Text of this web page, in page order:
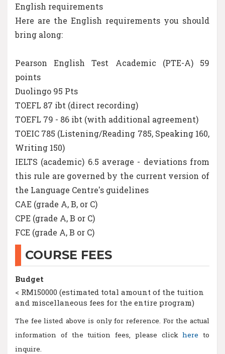
English requirements
Here are the English requirements you should
bring along:
Pearson English Test Academic (PTE-A) 59
points
Duolingo 95 Pts
TOEFL 87 ibt (direct recording)
TOEFL 79 - 86 ibt (with additional agreement)
TOEIC 785 (Listening/Reading 785, Speaking 160,
Writing 150)
IELTS (academic) 6.5 average - deviations from
this rule are governed by the current version of
the Language Centre's guidelines
CAE (grade A, B, or C)
CPE (grade A, B or C)
FCE (grade A, B or C)
COURSE FEES
Budget
< RM150000 (estimated total amount of the tuition
and miscellaneous fees for the entire program)
The fee listed above is only for reference. For the actual
information of the tuition fees, please clickhere to
inquire.